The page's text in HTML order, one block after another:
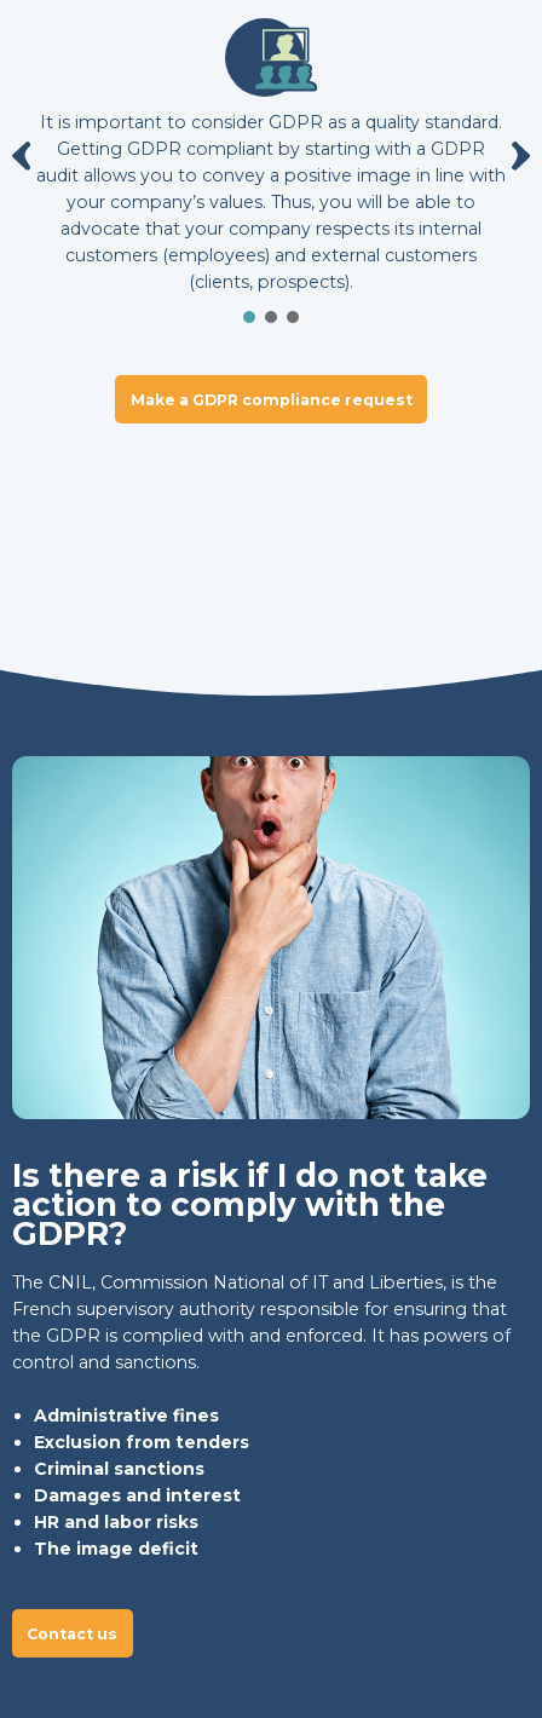
It is important to consider GDPR as a quality standard.
Getting GDPR compliant by starting with a GDPR
audit allows you to convey a positive image in line with
your company’s values. Thus, you will be able to
advocate that your company respects its internal
customers (employees) and external customers
(clients, prospects).
Make a GDPR compliance request
Is there a risk if I do not take
action to comply with the
GDPR?
The CNIL, Commission National of IT and Liberties, is the
French supervisory authority responsible for ensuring that
the GDPR is complied with and enforced. It has powers of
control and sanctions.
Administrative fines
Exclusion from tenders
Criminal sanctions
Damages and interest
HR and labor risks
The image deficit
Contact us